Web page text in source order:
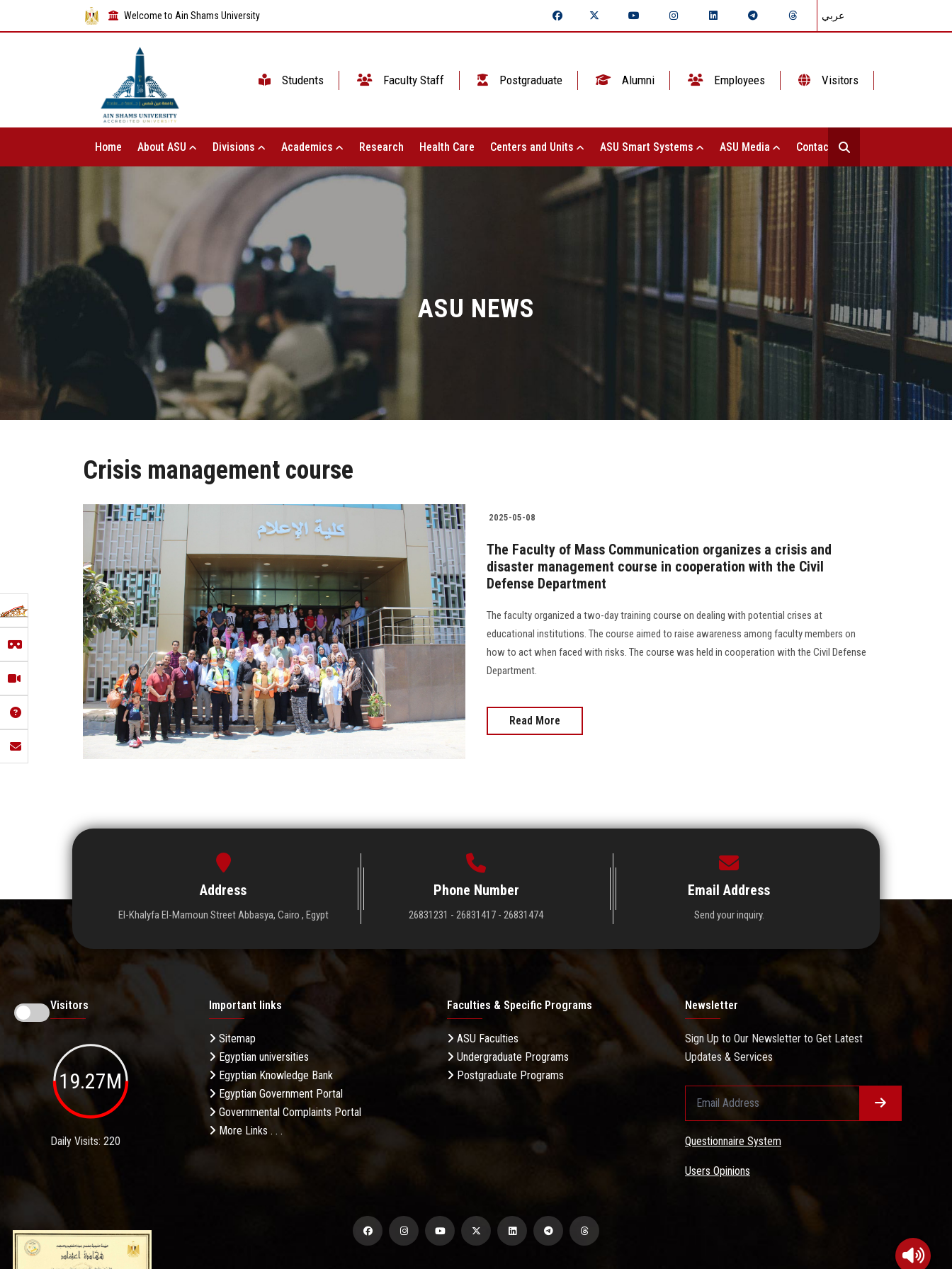
Welcome to Ain Shams University عربي
Students Faculty Staff Postgraduate Alumni Employees Visitors
Home About ASU Divisions Academics Research Health Care Centers and Units ASU Smart Systems ASU Media Contact Us
ASU NEWS
Crisis management course
2025-05-08
The Faculty of Mass Communication organizes a crisis and
disaster management course in cooperation with the Civil
Defense Department
The faculty organized a two-day training course on dealing with potential crises at
educational institutions. The course aimed to raise awareness among faculty members on
how to act when faced with risks. The course was held in cooperation with the Civil Defense
Department.
Read More
Address
El-Khalyfa El-Mamoun Street Abbasya, Cairo , Egypt
Phone Number
26831231 - 26831417 - 26831474
Email Address
Send your inquiry.
Visitors
19.27M
Daily Visits: 220
Important links
Sitemap
Egyptian universities
Egyptian Knowledge Bank
Egyptian Government Portal
Governmental Complaints Portal
More Links . . .
Faculties & Specific Programs
ASU Faculties
Undergraduate Programs
Postgraduate Programs
Newsletter
Sign Up to Our Newsletter to Get Latest
Updates & Services
Questionnaire System
Users Opinions